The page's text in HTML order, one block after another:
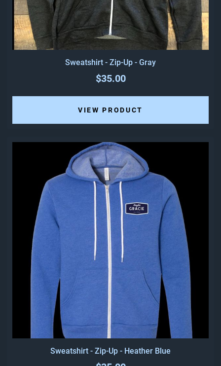
Sweatshirt - Zip-Up - Gray
$35.00
VIEW PRODUCT
Sweatshirt - Zip-Up - Heather Blue